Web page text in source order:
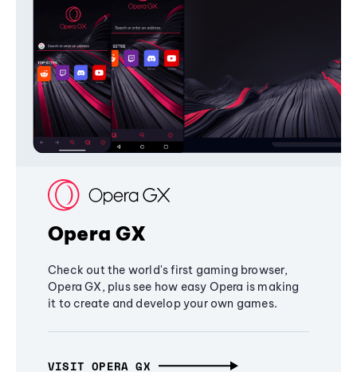
Opera GX
Check out the world's first gaming browser,
Opera GX, plus see how easy Opera is making
it to create and develop your own games.
VISIT OPERA GX